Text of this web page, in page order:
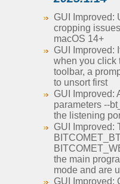
GUI Improved:
cropping
macOS 14+
GUI Improved:
when you click
toolbar, a
to unsort first
GUI Improved:
parameters --
the listening
GUI Improved:
the main
mode and are
GUI Improved: